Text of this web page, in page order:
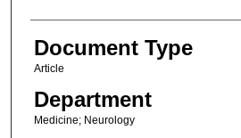
Document Type
Article
Department
Medicine; Neurology